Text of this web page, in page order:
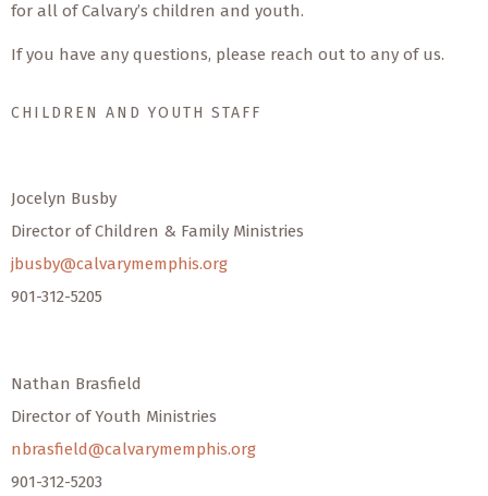
for all of Calvary’s children and youth.
If you have any questions, please reach out to any of us.
CHILDREN AND YOUTH STAFF
Jocelyn Busby
Director of Children & Family Ministries
jbusby@calvarymemphis.org
901-312-5205
Nathan Brasfield
Director of Youth Ministries
nbrasfield@calvarymemphis.org
901-312-5203